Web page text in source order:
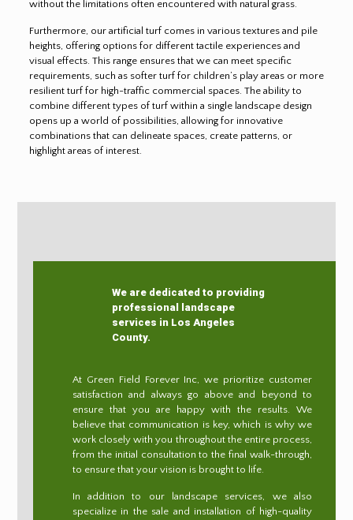
without the limitations often encountered with natural grass.
Furthermore, our artificial turf comes in various textures and pile
heights, offering options for different tactile experiences and
visual effects. This range ensures that we can meet specific
requirements, such as softer turf for children’s play areas or more
resilient turf for high-traffic commercial spaces. The ability to
combine different types of turf within a single landscape design
opens up a world of possibilities, allowing for innovative
combinations that can delineate spaces, create patterns, or
highlight areas of interest.
We are dedicated to providing
professional landscape
services in Los Angeles
County.
At Green Field Forever Inc, we prioritize customer
satisfaction and always go above and beyond to
ensure that you are happy with the results. We
believe that communication is key, which is why we
work closely with you throughout the entire process,
from the initial consultation to the final walk-through,
to ensure that your vision is brought to life.
In addition to our landscape services, we also
specialize in the sale and installation of high-quality